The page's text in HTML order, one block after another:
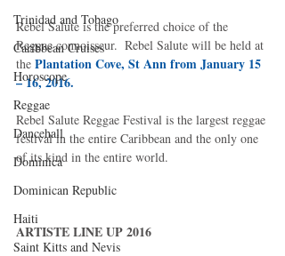
Trinidad and Tobago
Caribbean Cruises
Horoscope
Reggae
Dancehall
Dominica‎
Dominican Republic‎
Haiti‎
Saint Kitts and Nevis
Rebel Salute is the preferred choice of the
Reggae connoisseur.  Rebel Salute will be held at
the Plantation Cove, St Ann from January 15
– 16, 2016.
Rebel Salute Reggae Festival is the largest reggae
festival in the entire Caribbean and the only one
of its kind in the entire world.
ARTISTE LINE UP 2016